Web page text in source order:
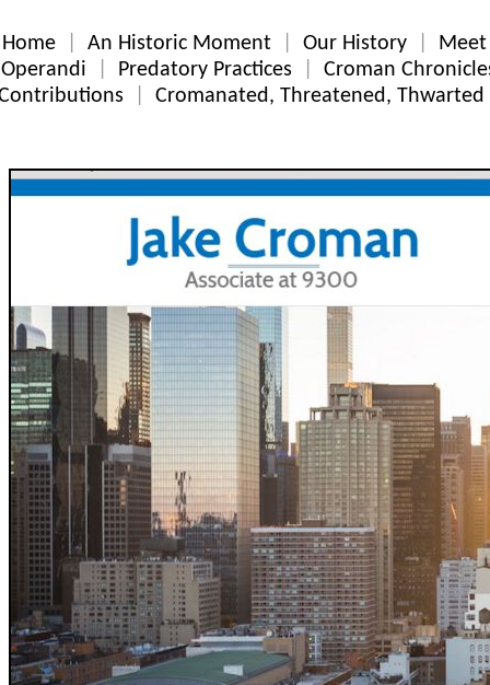
Home An Historic Moment Our History
Meet
Operandi
Predatory Practices
Croman
Cromanated, Threatened, Thwarted